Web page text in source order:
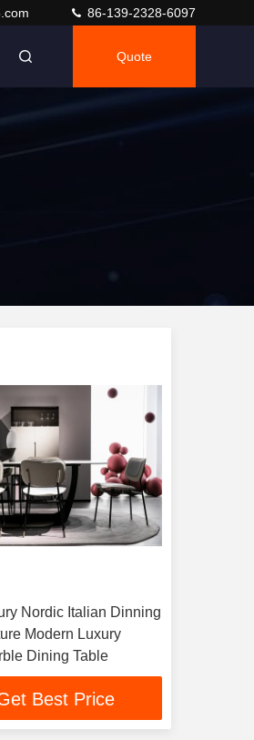
86-139-2328-6097
Quote
Nordic Italian Dinning
Modern Luxury
Dining Table
Best Price